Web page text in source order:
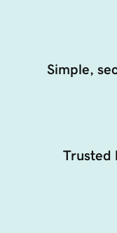
Simple,
Trusted